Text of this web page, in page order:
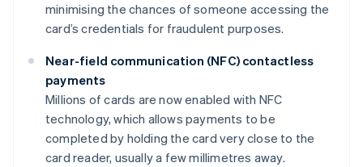
minimising the chances of someone accessing the
card’s credentials for fraudulent purposes.
Near-field communication (NFC) contactless
payments
Millions of cards are now enabled with NFC
technology, which allows payments to be
completed by holding the card very close to the
card reader, usually a few millimetres away.